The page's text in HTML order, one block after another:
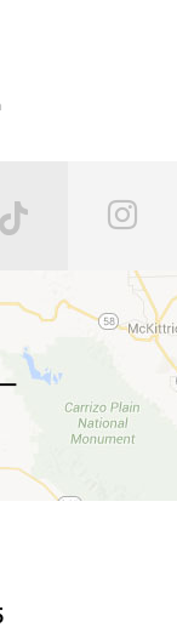
and
the
of-the-art
expertly
set of Ernie
genres of
guitars,
Albert Lee,
Jason
and many